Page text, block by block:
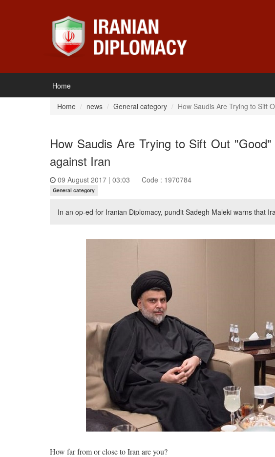
Home
Home
news General category How Saudis Are Trying to Sift
How Saudis Are Trying to Sift Out
against Iran
09 August 2017 | 03:03 Code : 1970784
General category
In an op-ed for Iranian Diplomacy, pundit Sadegh Maleki warns that
How far from or close to Iran are you?